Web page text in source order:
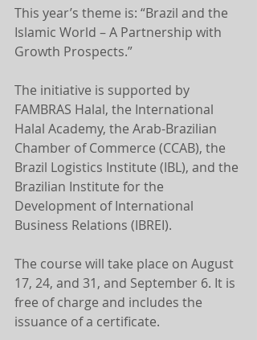
This year’s theme is: “Brazil and the
Islamic World – A Partnership with
Growth Prospects.”
The initiative is supported by
FAMBRAS Halal, the International
Halal Academy, the Arab-Brazilian
Chamber of Commerce (CCAB), the
Brazil Logistics Institute (IBL), and the
Brazilian Institute for the
Development of International
Business Relations (IBREI).
The course will take place on August
17, 24, and 31, and September 6. It is
free of charge and includes the
issuance of a certificate.